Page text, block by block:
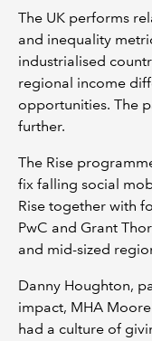
The UK performs
and inequality
industrialised
regional income
opportunities. The
further.
The Rise
fix falling social
Rise together with
PwC and Grant
and mid-sized
Danny Houghton,
impact, MHA Moore
had a culture of